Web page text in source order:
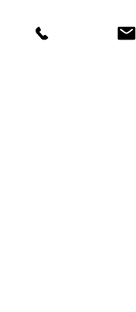
SEMA: 2009 Global